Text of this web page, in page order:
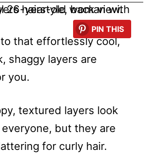
PIN THIS
that effortlessly cool,
shaggy layers are
you.
textured layers look
but they are
for curly hair.